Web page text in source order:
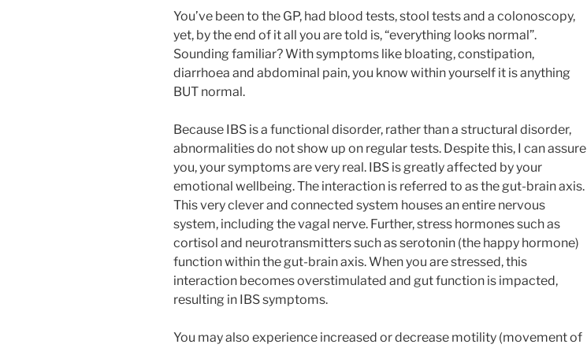
You’ve been to the GP, had blood tests, stool tests and a colonoscopy,
yet, by the end of it all you are told is, “everything looks normal”.
Sounding familiar? With symptoms like bloating, constipation,
diarrhoea and abdominal pain, you know within yourself it is anything
BUT normal.
Because IBS is a functional disorder, rather than a structural disorder,
abnormalities do not show up on regular tests. Despite this, I can assure
you, your symptoms are very real. IBS is greatly affected by your
emotional wellbeing. The interaction is referred to as the gut-brain axis.
This very clever and connected system houses an entire nervous
system, including the vagal nerve. Further, stress hormones such as
cortisol and neurotransmitters such as serotonin (the happy hormone)
function within the gut-brain axis. When you are stressed, this
interaction becomes overstimulated and gut function is impacted,
resulting in IBS symptoms.
You may also experience increased or decrease motility (movement of